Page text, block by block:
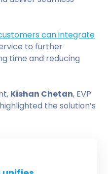
can integrate
to further
time and reducing
Kishan Chetan, EVP
the solution’s